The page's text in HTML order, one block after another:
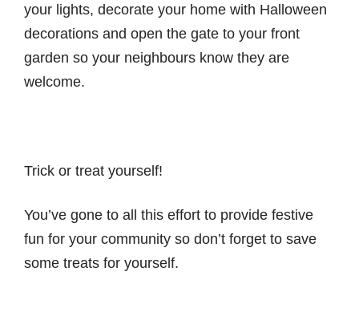
your lights, decorate your home with Halloween
decorations and open the gate to your front
garden so your neighbours know they are
welcome.
Trick or treat yourself!
You’ve gone to all this effort to provide festive
fun for your community so don’t forget to save
some treats for yourself.